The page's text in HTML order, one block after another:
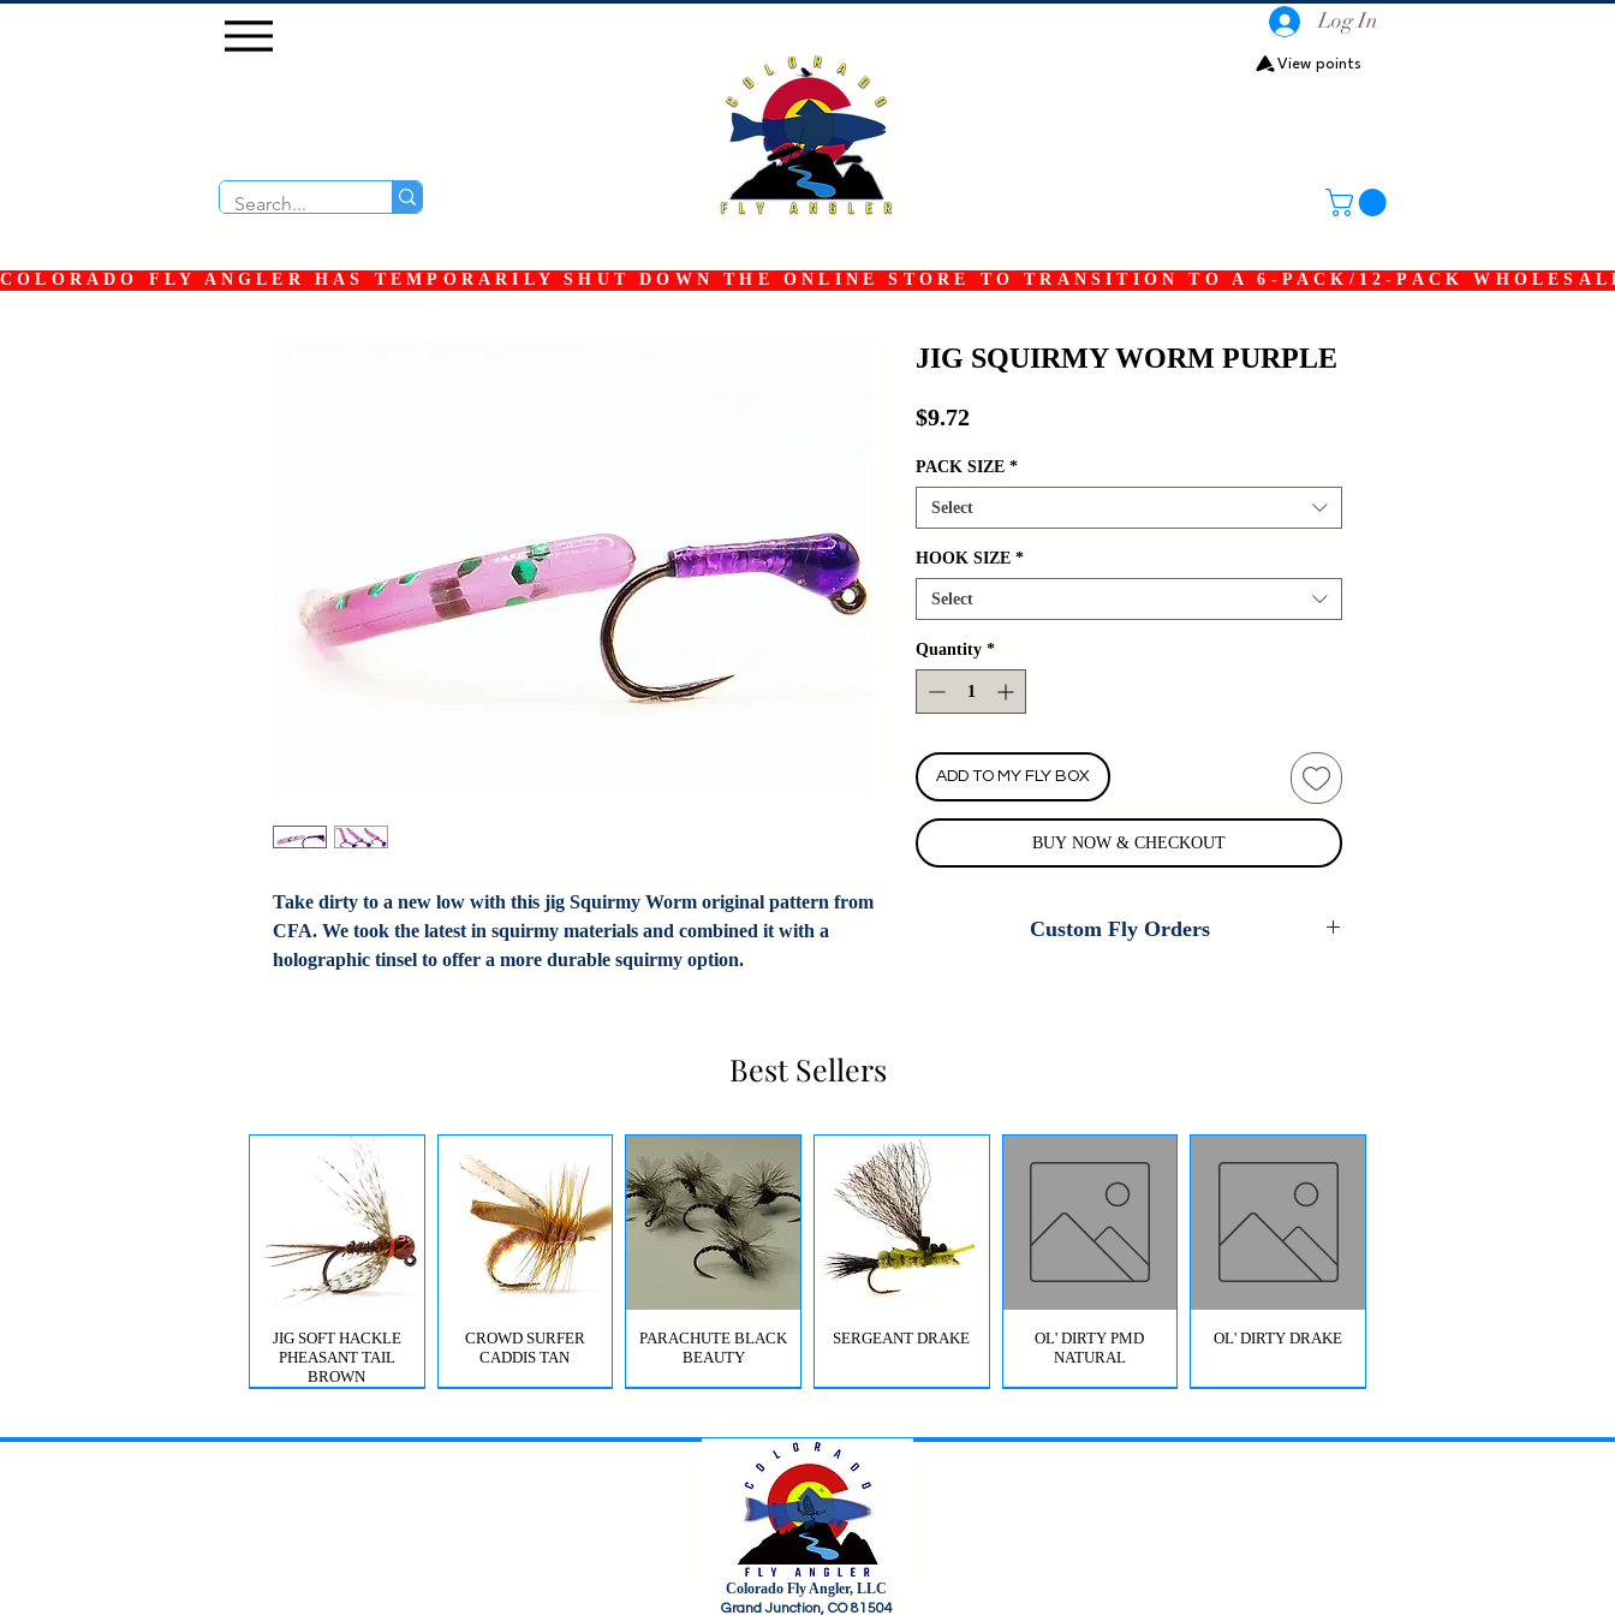
Log In
View points
COLORADO FLY ANGLER HAS TEMPORARILY SHUT DOWN THE ONLINE STORE TO TRANSITION TO A 6-PACK/12-PACK
Take dirty to a new low with this jig Squirmy Worm original pattern from
CFA. We took the latest in squirmy materials and combined it with a
holographic tinsel to offer a more durable squirmy option.
JIG SQUIRMY WORM PURPLE
$9.72
PACK SIZE *
Select
HOOK SIZE *
Select
Quantity *
ADD TO MY FLY BOX
BUY NOW & CHECKOUT
Custom Fly Orders
Best Sellers
JIG SOFT HACKLE
PHEASANT TAIL
BROWN
CROWD SURFER
CADDIS TAN
PARACHUTE BLACK
BEAUTY
SERGEANT DRAKE
OL' DIRTY PMD
NATURAL
OL' DIRTY DRAKE
HI-VIS GRIFFITH'S GNAT
HI-VIS PARACHUTE
BWO
JIG SQUIRMY WORM
RED
FC BOMB POP
Colorado Fly Angler, LLC
Grand Junction, CO 81504